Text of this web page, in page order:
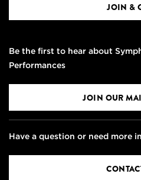
JOIN &
Be the first to hear about
Performances
JOIN OUR
Have a question or need more